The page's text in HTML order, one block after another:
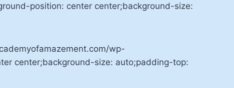
position: center center;background-size:
wp-
center;background-size: auto;padding-top: